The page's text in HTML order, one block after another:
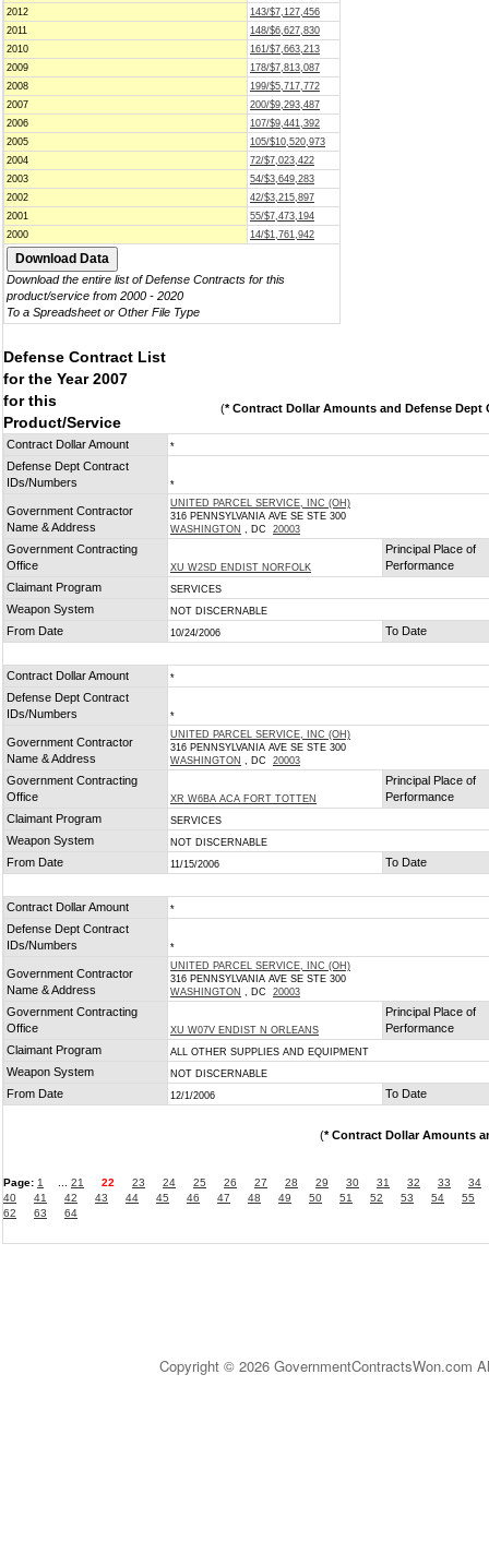
2012
143/$7,127,456
2011
148/$6,627,830
2010
161/$7,663,213
2009
178/$7,813,087
2008
199/$5,717,772
2007
200/$9,293,487
2006
107/$9,441,392
2005
105/$10,520,973
2004
72/$7,023,422
2003
54/$3,649,283
2002
42/$3,215,897
2001
55/$7,473,194
2000
14/$1,761,942
Download the entire list of Defense Contracts for this
product/service from 2000 - 2020
To a Spreadsheet or Other File Type
Defense Contract List
for the Year 2007
for this
Product/Service
(* Contract Dollar Amounts and Defense Dept
Contract Dollar Amount *
Defense Dept Contract
IDs/Numbers
*
Government Contractor
Name & Address
UNITED PARCEL SERVICE, INC (OH)
316 PENNSYLVANIA AVE SE STE 300
WASHINGTON , DC 20003
Government Contracting
Office
XU W2SD ENDIST NORFOLK
Principal Place of
Performance
Claimant Program
SERVICES
Weapon System NOT DISCERNABLE
From Date 10/24/2006 To Date
Contract Dollar Amount *
Defense Dept Contract
IDs/Numbers
*
Government Contractor
Name & Address
UNITED PARCEL SERVICE, INC (OH)
316 PENNSYLVANIA AVE SE STE 300
WASHINGTON , DC 20003
Government Contracting
Office
XR W6BA ACA FORT TOTTEN
Principal Place of
Performance
Claimant Program
SERVICES
Weapon System NOT DISCERNABLE
From Date 11/15/2006 To Date
Contract Dollar Amount *
Defense Dept Contract
IDs/Numbers
*
Government Contractor
Name & Address
UNITED PARCEL SERVICE, INC (OH)
316 PENNSYLVANIA AVE SE STE 300
WASHINGTON , DC 20003
Government Contracting
Office
XU W07V ENDIST N ORLEANS
Principal Place of
Performance
Claimant Program
ALL OTHER SUPPLIES AND EQUIPMENT
Weapon System NOT DISCERNABLE
From Date 12/1/2006 To Date
(* Contract Dollar Amounts
Page: 1 21 22 23 24 25 26 27 28 29 30 31 32 33
34
40
41 42 43 44 45 46 47 48 49 50 51 52 53 54
55
62
63 64
Copyright © 2026 GovernmentContractsWon.com